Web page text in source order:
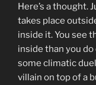
Here’s a thought.
takes place
inside it. You see
inside than you
some climatic
villain on top of a